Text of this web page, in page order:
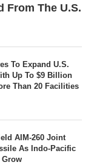
From The U.S.
To Expand U.S.
Up To $9 Billion
Than 20 Facilities
AIM-260 Joint
As Indo-Pacific
Grow